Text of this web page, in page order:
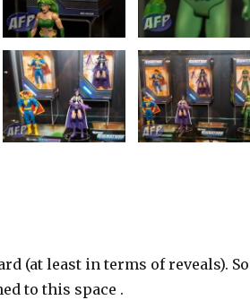
(at least in terms of reveals). So
to this space .